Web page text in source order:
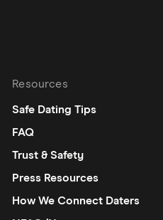
Resources
Safe Dating Tips
FAQ
Trust & Safety
Press Resources
How We Connect Daters